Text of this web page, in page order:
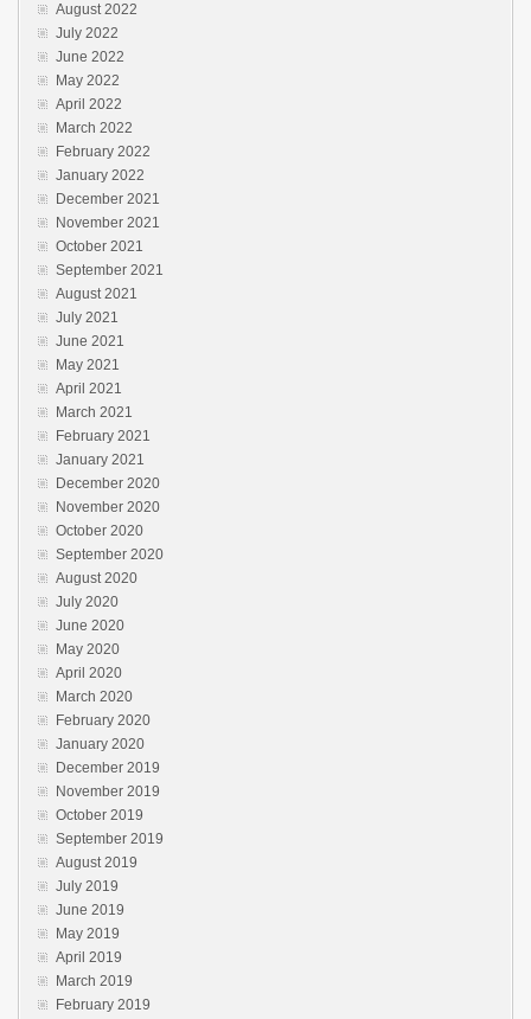
August 2022
July 2022
June 2022
May 2022
April 2022
March 2022
February 2022
January 2022
December 2021
November 2021
October 2021
September 2021
August 2021
July 2021
June 2021
May 2021
April 2021
March 2021
February 2021
January 2021
December 2020
November 2020
October 2020
September 2020
August 2020
July 2020
June 2020
May 2020
April 2020
March 2020
February 2020
January 2020
December 2019
November 2019
October 2019
September 2019
August 2019
July 2019
June 2019
May 2019
April 2019
March 2019
February 2019